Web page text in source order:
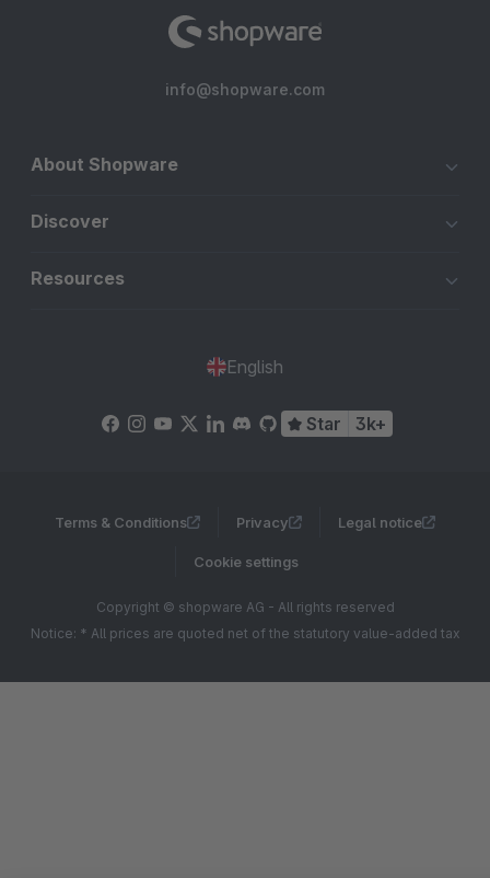
info@shopware.com
About Shopware
Discover
Resources
English
Star 3k+
Terms & Conditions Privacy Legal notice
Cookie settings
Copyright © shopware AG - All rights reserved
Notice: * All prices are quoted net of the statutory value-added tax